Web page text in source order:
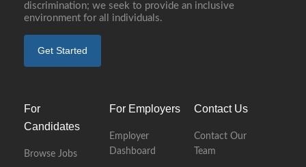
discrimination; we seek to provide an inclusive
environment for all individuals.
Get Started
For
Candidates
Browse Jobs
For Employers
Employer
Dashboard
Contact Us
Contact Our
Team